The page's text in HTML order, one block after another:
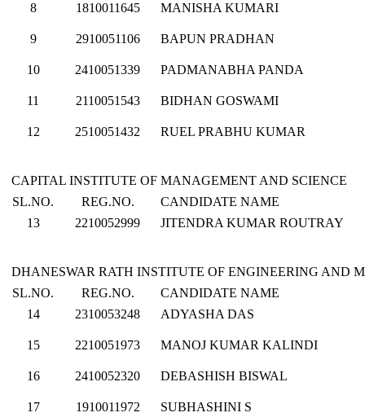
8 1810011645 MANISHA KUMARI
9 2910051106 BAPUN PRADHAN
10 2410051339 PADMANABHA PANDA
11 2110051543 BIDHAN GOSWAMI
12 2510051432 RUEL PRABHU KUMAR
CAPITAL INSTITUTE OF MANAGEMENT AND SCIENCE
SL.NO.
REG.NO.
CANDIDATE NAME
13
2210052999 JITENDRA KUMAR ROUTRAY
DHANESWAR RATH INSTITUTE OF ENGINEERING AND
SL.NO.
REG.NO.
CANDIDATE NAME
14
2310053248 ADYASHA DAS
15 2210051973 MANOJ KUMAR KALINDI
16 2410052320 DEBASHISH BISWAL
17 1910011972 SUBHASHINI S